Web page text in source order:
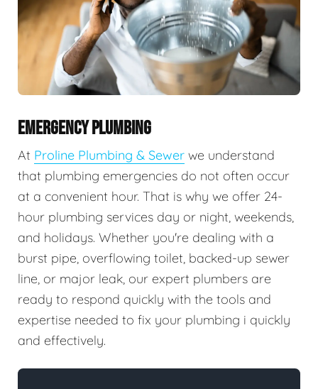
EMERGENCY PLUMBING
At Proline Plumbing & Sewer we understand
that plumbing emergencies do not often occur
at a convenient hour. That is why we offer 24-
hour plumbing services day or night, weekends,
and holidays. Whether you're dealing with a
burst pipe, overflowing toilet, backed-up sewer
line, or major leak, our expert plumbers are
ready to respond quickly with the tools and
expertise needed to fix your plumbing i quickly
and effectively.